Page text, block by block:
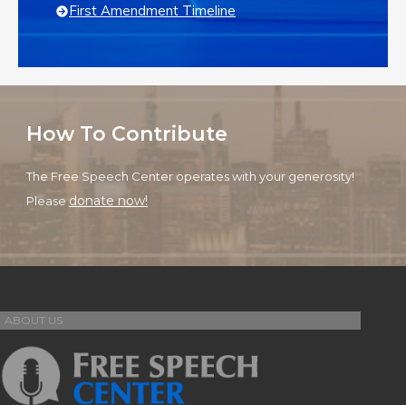
First Amendment Timeline
How To Contribute
The Free Speech Center operates with your generosity!
Please donate now!
ABOUT US